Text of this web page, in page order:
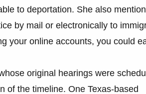
to deportation. She also
by mail or electronically to
your online accounts, you could
original hearings were
of the timeline. One Texas-based